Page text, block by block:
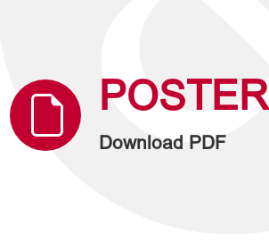
POSTER
Download PDF